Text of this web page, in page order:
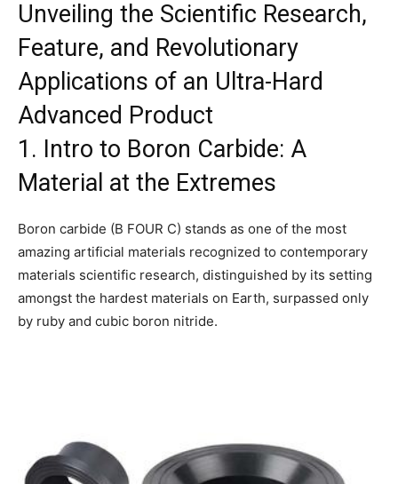
Unveiling the Scientific Research,
Feature, and Revolutionary
Applications of an Ultra-Hard
Advanced Product
1. Intro to Boron Carbide: A
Material at the Extremes
Boron carbide (B FOUR C) stands as one of the most
amazing artificial materials recognized to contemporary
materials scientific research, distinguished by its setting
amongst the hardest materials on Earth, surpassed only
by ruby and cubic boron nitride.